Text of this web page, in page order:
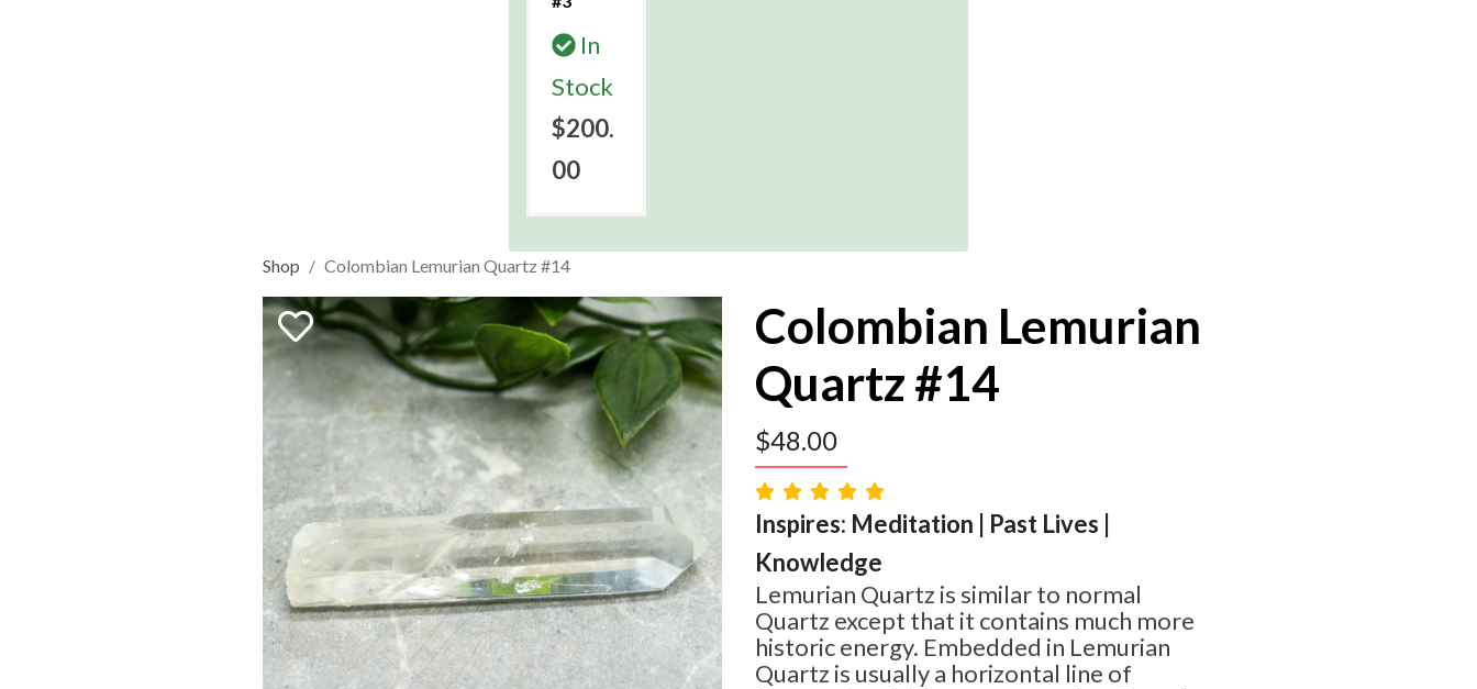
In
Stock
$200.
00
Shop Colombian Lemurian Quartz #14
Colombian Lemurian
Quartz #14
$48.00
Inspires: Meditation | Past Lives |
Knowledge
Lemurian Quartz is similar to normal
Quartz except that it contains much more
historic energy. Embedded in Lemurian
Quartz is usually a horizontal line of